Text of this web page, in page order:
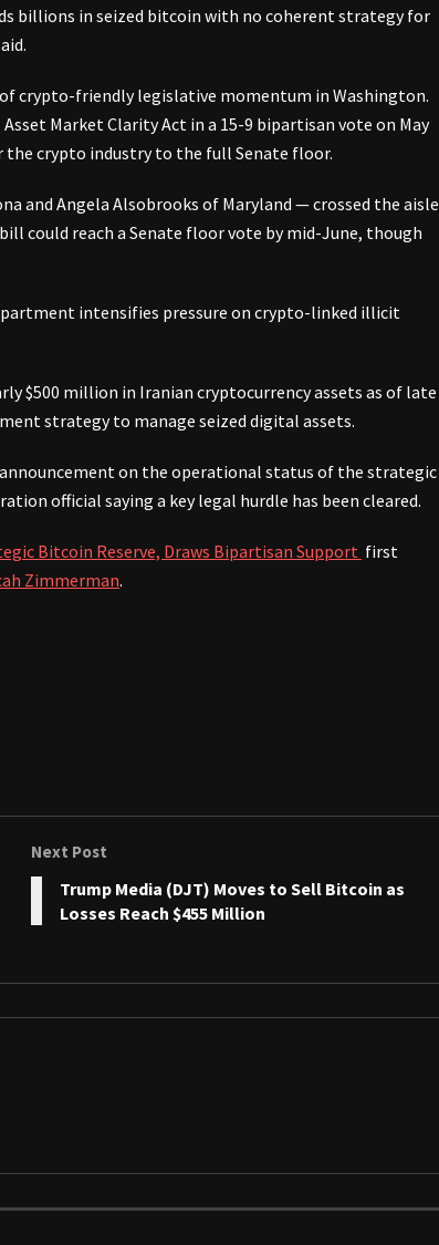
billions in seized bitcoin with no coherent strategy for
crypto-friendly legislative momentum in Washington.
Market Clarity Act in a 15-9 bipartisan vote on May
the crypto industry to the full Senate floor.
and Angela Alsobrooks of Maryland — crossed the aisle
could reach a Senate floor vote by mid-June, though
intensifies pressure on crypto-linked illicit
$500 million in Iranian cryptocurrency assets as of late
strategy to manage seized digital assets.
on the operational status of the strategic
official saying a key legal hurdle has been cleared.
Bitcoin Reserve, Draws Bipartisan Support first
Zimmerman.
Next Post
Trump Media (DJT) Moves to Sell Bitcoin as
Losses Reach $455 Million